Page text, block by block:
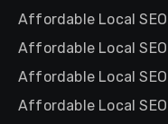
Affordable Local
Affordable Local
Affordable Local
Affordable Local